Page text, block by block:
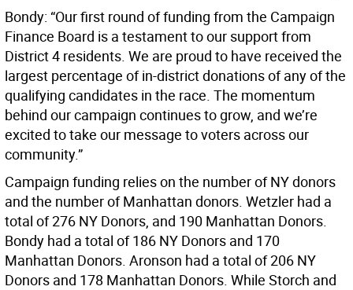
Bondy: “Our first round of funding from the Campaign
Finance Board is a testament to our support from
District 4 residents. We are proud to have received the
largest percentage of in-district donations of any of the
qualifying candidates in the race. The momentum
behind our campaign continues to grow, and we’re
excited to take our message to voters across our
community.”
Campaign funding relies on the number of NY donors
and the number of Manhattan donors. Wetzler had a
total of 276 NY Donors, and 190 Manhattan Donors.
Bondy had a total of 186 NY Donors and 170
Manhattan Donors. Aronson had a total of 206 NY
Donors and 178 Manhattan Donors. While Storch and